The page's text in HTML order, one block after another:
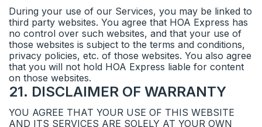
During your use of our Services, you may be linked to
third party websites. You agree that HOA Express has
no control over such websites, and that your use of
those websites is subject to the terms and conditions,
privacy policies, etc. of those websites. You also agree
that you will not hold HOA Express liable for content
on those websites.
21. DISCLAIMER OF WARRANTY
YOU AGREE THAT YOUR USE OF THIS WEBSITE
AND ITS SERVICES ARE SOLELY AT YOUR OWN